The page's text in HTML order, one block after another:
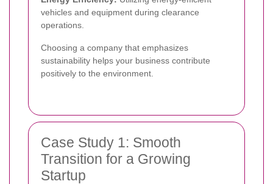
vehicles and equipment during clearance
operations.
Choosing a company that emphasizes
sustainability helps your business contribute
positively to the environment.
Case Study 1: Smooth
Transition for a Growing
Startup